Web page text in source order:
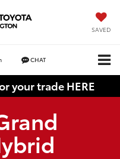
SAVED
CHAT
your trade HERE